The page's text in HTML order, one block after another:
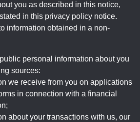
you as described in this notice,
in this privacy policy notice.
information obtained in a non-
personal information about you
sources:
we receive from you on applications
in connection with a financial
about your transactions with us, our